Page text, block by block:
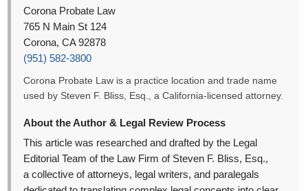
Corona Probate Law
765 N Main St 124
Corona, CA 92878
(951) 582-3800
Corona Probate Law is a practice location and trade name
used by Steven F. Bliss, Esq., a California-licensed attorney.
About the Author & Legal Review Process
This article was researched and drafted by the Legal
Editorial Team of the Law Firm of Steven F. Bliss, Esq.,
a collective of attorneys, legal writers, and paralegals